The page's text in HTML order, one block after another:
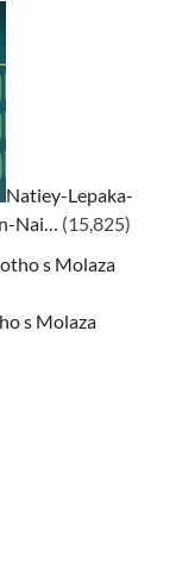
Natiey-Lepaka-
Nai…
(15,825)
s Molaza